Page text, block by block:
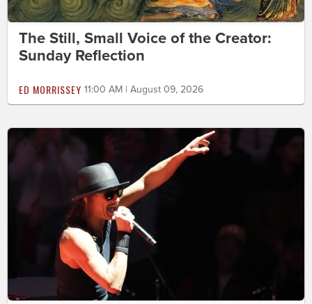
The Still, Small Voice of the Creator:
Sunday Reflection
ED MORRISSEY 11:00 AM | August 09, 2026